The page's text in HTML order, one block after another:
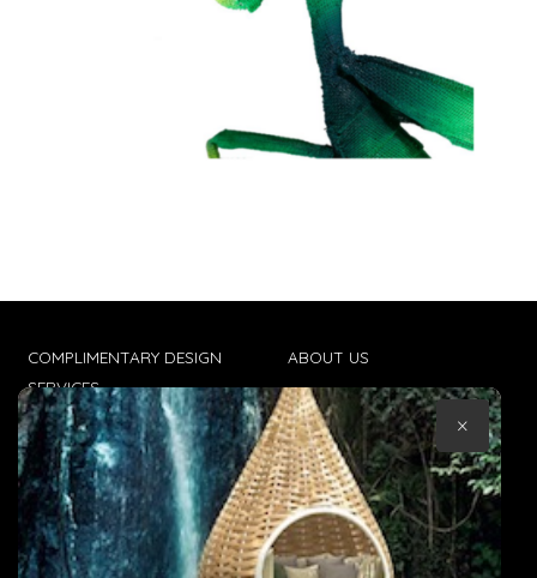
COMPLIMENTARY DESIGN
SERVICES
TRADE CLIENTS
DELIVERIES
POPIA
ABOUT US
CONTACT US
TERMS & CONDITIONS
×